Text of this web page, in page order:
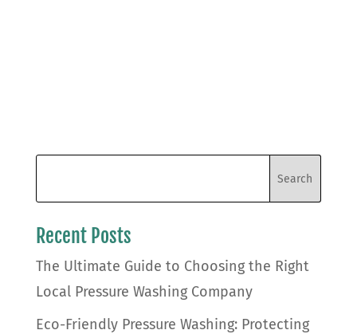
Recent Posts
The Ultimate Guide to Choosing the Right
Local Pressure Washing Company
Eco-Friendly Pressure Washing: Protecting